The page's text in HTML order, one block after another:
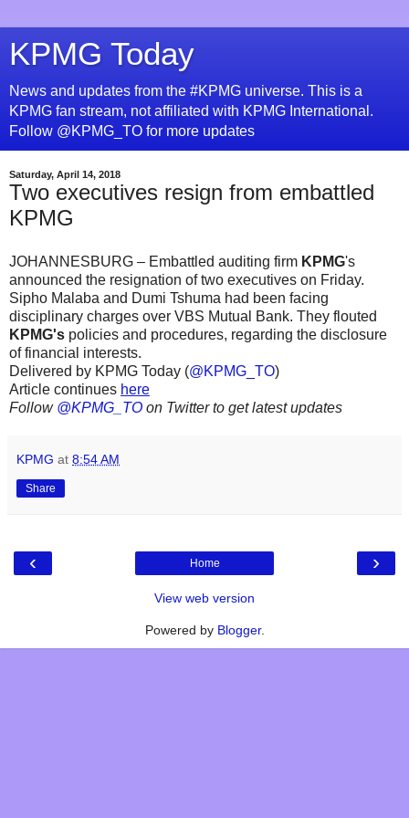
KPMG Today
News and updates from the #KPMG universe. This is a
KPMG fan stream, not affiliated with KPMG International.
Follow @KPMG_TO for more updates
Saturday, April 14, 2018
Two executives resign from embattled
KPMG
JOHANNESBURG – Embattled auditing firm KPMG's
announced the resignation of two executives on Friday.
Sipho Malaba and Dumi Tshuma had been facing
disciplinary charges over VBS Mutual Bank. They flouted
KPMG's policies and procedures, regarding the disclosure
of financial interests.
Delivered by KPMG Today (@KPMG_TO)
Article continues here
Follow @KPMG_TO on Twitter to get latest updates
KPMG at 8:54 AM
Share
‹ ›
Home
View web version
Powered by Blogger.